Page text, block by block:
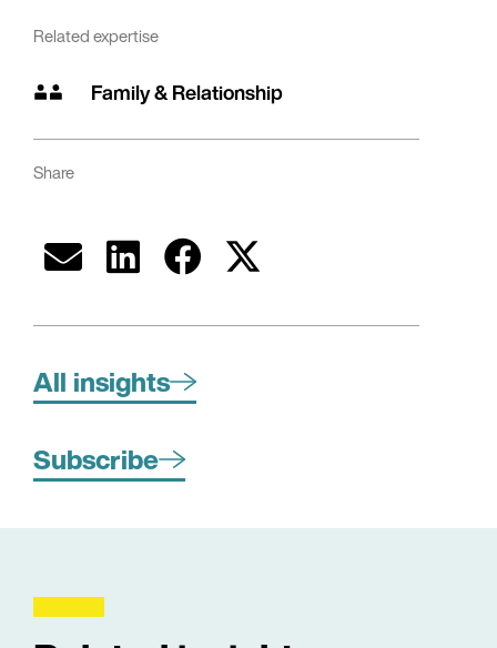
Related expertise
Family & Relationship
Share
All insights
Subscribe